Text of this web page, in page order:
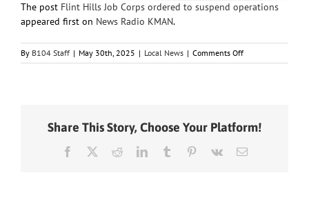
The post Flint Hills Job Corps ordered to suspend operations
appeared first on News Radio KMAN.
By B104 Staff | May 30th, 2025 | Local News | Comments Offon
Flint
to
operations
Share This Story, Choose Your Platform!
Facebook RedditLinkedInTumblr Pinterest
Vk Email